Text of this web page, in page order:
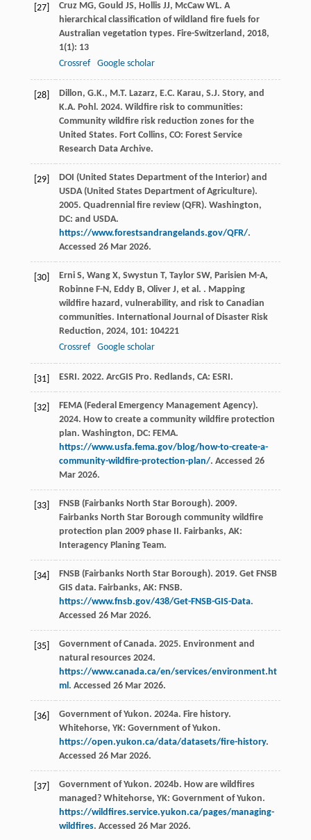
[27] Cruz MG, Gould JS, Hollis JJ, McCaw WL. A
hierarchical classification of wildland fire fuels for
Australian vegetation types. Fire-Switzerland, 2018,
1(1): 13
Crossref
Google scholar
[28]
Dillon, G.K., M.T. Lazarz, E.C. Karau, S.J. Story, and
K.A. Pohl. 2024. Wildfire risk to communities:
Community wildfire risk reduction zones for the
United States. Fort Collins, CO: Forest Service
Research Data Archive.
[29]
DOI (United States Department of the Interior) and
USDA (United States Department of Agriculture).
2005. Quadrennial fire review (QFR). Washington,
DC: and USDA.
https://www.forestsandrangelands.gov/QFR/.
Accessed 26 Mar 2026.
[30] Erni S, Wang X, Swystun T, Taylor SW, Parisien M-A,
Robinne F-N, Eddy B, Oliver J, et al. . Mapping
wildfire hazard, vulnerability, and risk to Canadian
communities. International Journal of Disaster Risk
Reduction, 2024, 101: 104221
Crossref
Google scholar
[31] ESRI. 2022. ArcGIS Pro. Redlands, CA: ESRI.
[32]
FEMA (Federal Emergency Management Agency).
2024. How to create a community wildfire protection
plan. Washington, DC: FEMA.
https://www.usfa.fema.gov/blog/how-to-create-a-
community-wildfire-protection-plan/. Accessed 26
Mar 2026.
[33]
FNSB (Fairbanks North Star Borough). 2009.
Fairbanks North Star Borough community wildfire
protection plan 2009 phase II. Fairbanks, AK:
Interagency Planing Team.
[34]
FNSB (Fairbanks North Star Borough). 2019. Get FNSB
GIS data. Fairbanks, AK: FNSB.
https://www.fnsb.gov/438/Get-FNSB-GIS-Data.
Accessed 26 Mar 2026.
[35]
Government of Canada. 2025. Environment and
natural resources 2024.
https://www.canada.ca/en/services/environment.ht
ml. Accessed 26 Mar 2026.
[36]
Government of Yukon. 2024a. Fire history.
Whitehorse, YK: Government of Yukon.
https://open.yukon.ca/data/datasets/fire-history.
Accessed 26 Mar 2026.
[37]
Government of Yukon. 2024b. How are wildfires
managed? Whitehorse, YK: Government of Yukon.
https://wildfires.service.yukon.ca/pages/managing-
wildfires. Accessed 26 Mar 2026.